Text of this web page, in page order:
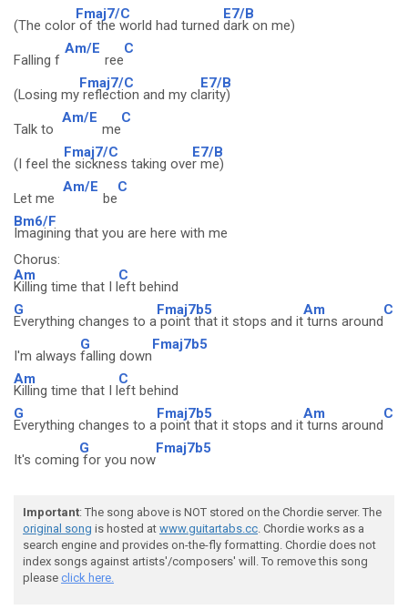
(The color
Fmaj7/C
of the world had turned
E7/B
dark on me)
Falling f
Am/E
ree
C
(Losing my
Fmaj7/C
reflection and my cl
E7/B
arity)
Talk to
Am/E
me
C
(I feel th
Fmaj7/C
e sickness taking ove
E7/B
r me)
Let me
Am/E
be
C
Bm6/F
Imagining that you are here with me
Chorus:
Am
Killing time that I l
C
eft behind
G
Everything changes to a
Fmaj7b5
point that it stops and it
Am
turns around
C
I'm always
G
falling down
Fmaj7b5
Am
Killing time that I l
C
eft behind
G
Everything changes to a
Fmaj7b5
point that it stops and it
Am
turns around
C
It's coming
G
for you now
Fmaj7b5
Important: The song above is NOT stored on the Chordie server. The
original song is hosted at www.guitartabs.cc. Chordie works as a
search engine and provides on-the-fly formatting. Chordie does not
index songs against artists'/composers' will. To remove this song
please click here.